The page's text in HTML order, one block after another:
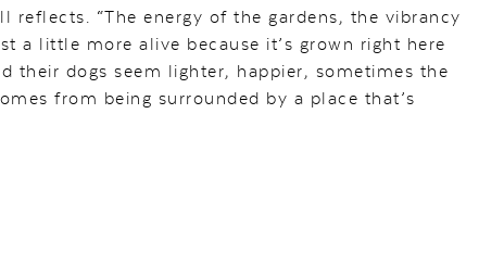
reflects. “The energy of the gardens, the vibrancy
a little more alive because it’s grown right here
their dogs seem lighter, happier, sometimes the
from being surrounded by a place that’s